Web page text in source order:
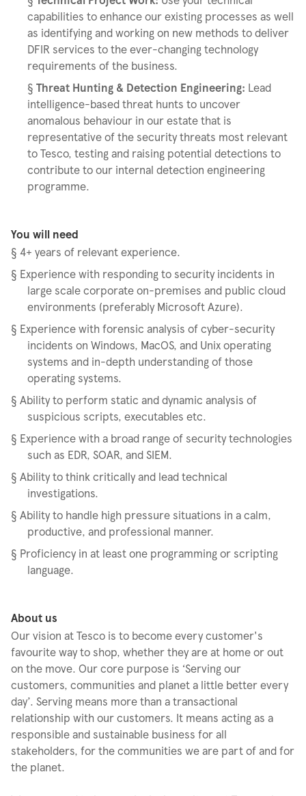
capabilities to enhance our existing processes as well
as identifying and working on new methods to deliver
DFIR services to the ever-changing technology
requirements of the business.
§ Threat Hunting & Detection Engineering: Lead
intelligence-based threat hunts to uncover
anomalous behaviour in our estate that is
representative of the security threats most relevant
to Tesco, testing and raising potential detections to
contribute to our internal detection engineering
programme.
You will need
§ 4+ years of relevant experience.
§ Experience with responding to security incidents in
large scale corporate on-premises and public cloud
environments (preferably Microsoft Azure).
§ Experience with forensic analysis of cyber-security
incidents on Windows, MacOS, and Unix operating
systems and in-depth understanding of those
operating systems.
§ Ability to perform static and dynamic analysis of
suspicious scripts, executables etc.
§ Experience with a broad range of security technologies
such as EDR, SOAR, and SIEM.
§ Ability to think critically and lead technical
investigations.
§ Ability to handle high pressure situations in a calm,
productive, and professional manner.
§ Proficiency in at least one programming or scripting
language.
About us
Our vision at Tesco is to become every customer's
favourite way to shop, whether they are at home or out
on the move. Our core purpose is ‘Serving our
customers, communities and planet a little better every
day’. Serving means more than a transactional
relationship with our customers. It means acting as a
responsible and sustainable business for all
stakeholders, for the communities we are part of and for
the planet.